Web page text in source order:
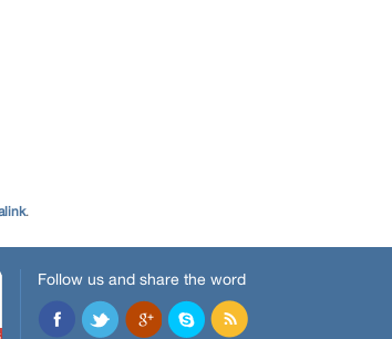
.
Follow us and share the word